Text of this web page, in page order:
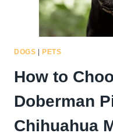
DOGS PETS
How to
Doberman
Chihuahua